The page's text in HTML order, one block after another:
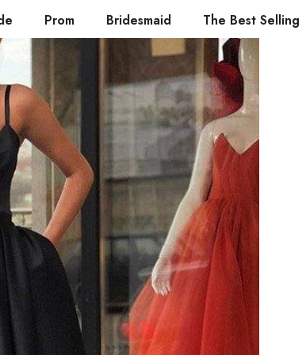
Prom Bridesmaid The Best Selling